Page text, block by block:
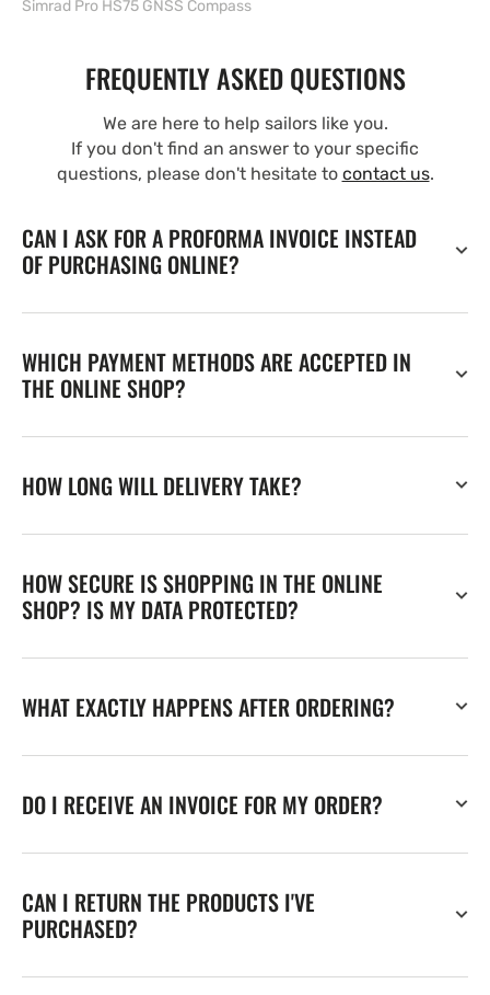
Simrad Pro HS75 GNSS Compass
FREQUENTLY ASKED QUESTIONS
We are here to help sailors like you.
If you don't find an answer to your specific
questions, please don't hesitate to contact us.
CAN I ASK FOR A PROFORMA INVOICE INSTEAD
OF PURCHASING ONLINE?
WHICH PAYMENT METHODS ARE ACCEPTED IN
THE ONLINE SHOP?
HOW LONG WILL DELIVERY TAKE?
HOW SECURE IS SHOPPING IN THE ONLINE
SHOP? IS MY DATA PROTECTED?
WHAT EXACTLY HAPPENS AFTER ORDERING?
DO I RECEIVE AN INVOICE FOR MY ORDER?
CAN I RETURN THE PRODUCTS I'VE
PURCHASED?